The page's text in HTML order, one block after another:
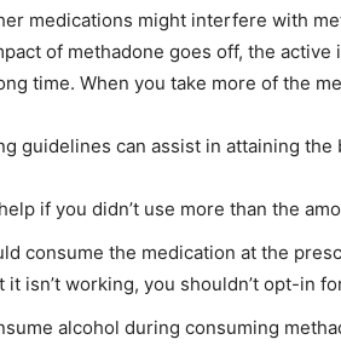
medications might interfere with
of methadone goes off, the
time. When you take more of the
guidelines can assist in attaining the
if you didn’t use more than the
consume the medication at the
it isn’t working, you shouldn’t opt-in
alcohol during consuming